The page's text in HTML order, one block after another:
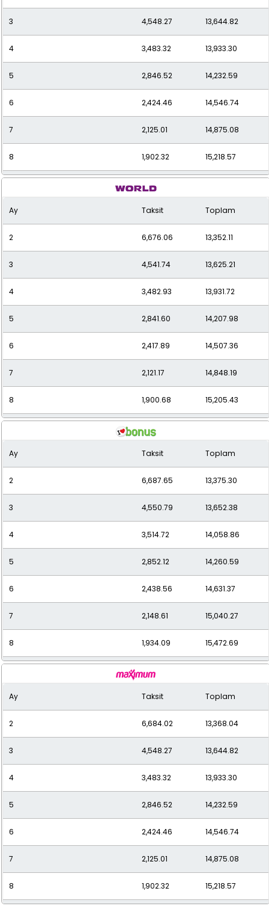
3 4,548.27 13,644.82
4 3,483.32 13,933.30
5 2,846.52 14,232.59
6 2,424.46 14,546.74
7 2,125.01 14,875.08
8 1,902.32 15,218.57
1,730.92
10 1,595.55 15,955.46
11 1,486.48 16,351.33
12 1,397.28 16,767.35
Ay Taksit Toplam
2 6,676.06 13,352.11
3 4,541.74 13,625.21
4 3,482.93 13,931.72
5 2,841.60 14,207.98
6 2,417.89 14,507.36
7 2,121.17 14,848.19
8 1,900.68 15,205.43
1,729.39
10 1,592.25 15,922.48
11 1,485.70 16,342.66
12 1,391.60 16,699.19
Ay Taksit Toplam
2 6,687.65 13,375.30
3 4,550.79 13,652.38
4 3,514.72 14,058.86
5 2,852.12 14,260.59
6 2,438.56 14,631.37
7 2,148.61 15,040.27
8 1,934.09 15,472.69
1,762.33
10 1,627.79 16,277.90
11 1,517.29 16,690.14
12 1,435.36 17,224.32
Ay Taksit Toplam
2 6,684.02 13,368.04
3 4,548.27 13,644.82
4 3,483.32 13,933.30
5 2,846.52 14,232.59
6 2,424.46 14,546.74
7 2,125.01 14,875.08
8 1,902.32 15,218.57